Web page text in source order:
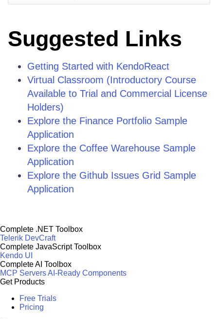
Suggested Links
Getting Started with KendoReact
Virtual Classroom (Introductory Course
Available to Trial and Commercial License
Holders)
Explore the Finance Portfolio Sample
Application
Explore the Coffee Warehouse Sample
Application
Explore the Github Issues Grid Sample
Application
Complete .NET Toolbox
Telerik DevCraft
Complete JavaScript Toolbox
Kendo UI
Complete AI Toolbox
MCP ServersAI-Ready Components
Get Products
Free Trials
Pricing